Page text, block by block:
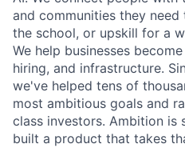
and communities they
the school, or upskill for a
We help businesses
hiring, and infrastructure.
we've helped tens of
most ambitious goals and
class investors. Ambition is
built a product that takes